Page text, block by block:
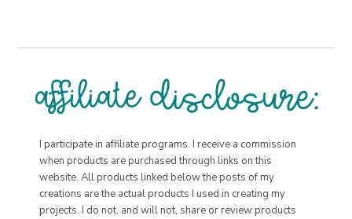
I participate in affiliate programs. I receive a commission
when products are purchased through links on this
website. All products linked below the posts of my
creations are the actual products I used in creating my
projects. I do not, and will not, share or review products